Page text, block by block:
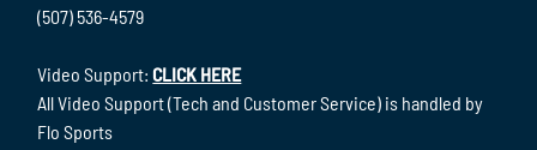
(507) 536-4579
Video Support:CLICK HERE
All Video Support (Tech and Customer Service) is handled by
Flo Sports